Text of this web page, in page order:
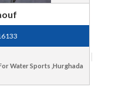
Water Sports ,Hurghada